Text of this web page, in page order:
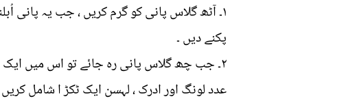
۱۔ آٹھ گلاس پانی کو گرم کریں ، جب یہ
پکنے دیں ۔
۲۔ جب چھ گلاس پانی رہ جائے تو اس میں
عدد لونگ اور ادرک ، لہسن ایک ٹکڑ ا شامل